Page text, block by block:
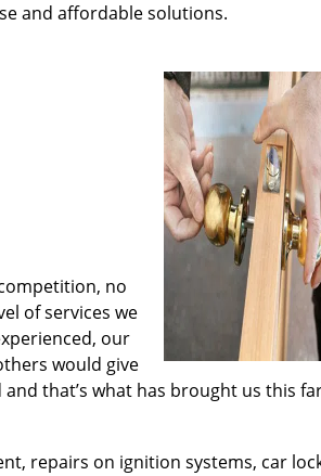
and affordable solutions.
no
of services we
our
would give
that’s what has brought us this
repairs on ignition systems, car